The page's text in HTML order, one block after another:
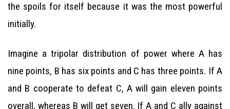
the spoils for itself because it was the most powerful
initially.
Imagine a tripolar distribution of power where A has
nine points, B has six points and C has three points. If A
and B cooperate to defeat C, A will gain eleven points
overall, whereas B will get seven. If A and C ally against